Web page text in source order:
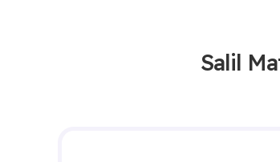
Salil